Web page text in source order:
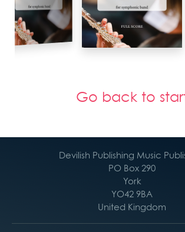
Go back to
Devilish Publishing Music
PO Box 290
York
YO42 9BA
United Kingdom